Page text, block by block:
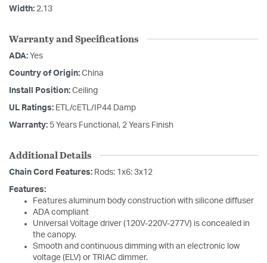
Width: 2.13
Warranty and Specifications
ADA: Yes
Country of Origin: China
Install Position: Ceiling
UL Ratings: ETL/cETL/IP44 Damp
Warranty: 5 Years Functional, 2 Years Finish
Additional Details
Chain Cord Features: Rods: 1x6: 3x12
Features:
Features aluminum body construction with silicone diffuser
ADA compliant
Universal Voltage driver (120V-220V-277V) is concealed in
the canopy.
Smooth and continuous dimming with an electronic low
voltage (ELV) or TRIAC dimmer.